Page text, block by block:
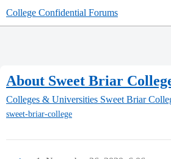
College Confidential Forums
About Sweet Briar
Colleges & Universities Sweet Briar
sweet-briar-college